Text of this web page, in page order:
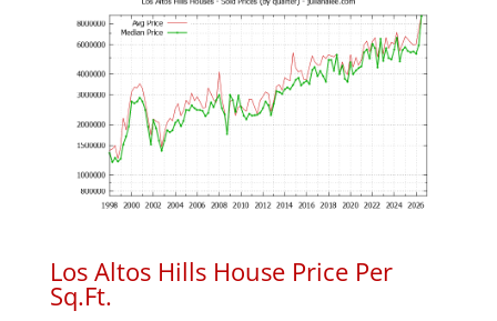
Los Altos Hills House Price Per
Sq.Ft.